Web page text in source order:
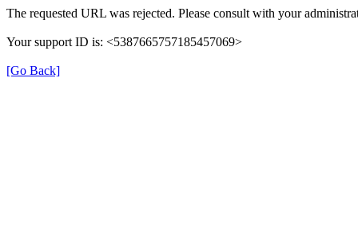
The requested URL was rejected. Please consult with your
Your support ID is: <5387665757185457069>
[Go Back]